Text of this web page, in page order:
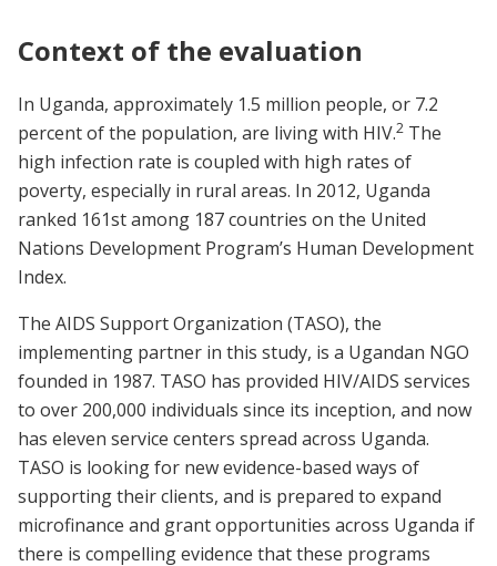
Context of the evaluation
In Uganda, approximately 1.5 million people, or 7.2
percent of the population, are living with HIV.2 The
high infection rate is coupled with high rates of
poverty, especially in rural areas. In 2012, Uganda
ranked 161st among 187 countries on the United
Nations Development Program’s Human Development
Index.
The AIDS Support Organization (TASO), the
implementing partner in this study, is a Ugandan NGO
founded in 1987. TASO has provided HIV/AIDS services
to over 200,000 individuals since its inception, and now
has eleven service centers spread across Uganda.
TASO is looking for new evidence-based ways of
supporting their clients, and is prepared to expand
microfinance and grant opportunities across Uganda if
there is compelling evidence that these programs